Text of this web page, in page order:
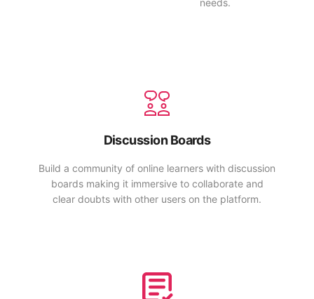
needs.
Discussion Boards
Build a community of online learners with discussion
boards making it immersive to collaborate and
clear doubts with other users on the platform.